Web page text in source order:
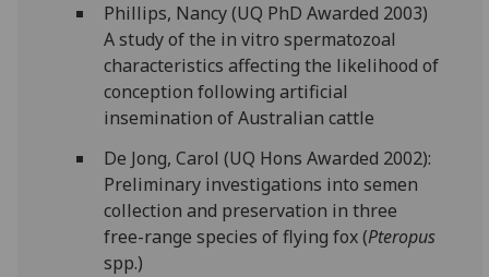
Phillips, Nancy (UQ PhD Awarded 2003)
A study of the in vitro spermatozoal
characteristics affecting the likelihood of
conception following artificial
insemination of Australian cattle
De Jong, Carol (UQ Hons Awarded 2002):
Preliminary investigations into semen
collection and preservation in three
free-range species of flying fox (Pteropus
spp.)